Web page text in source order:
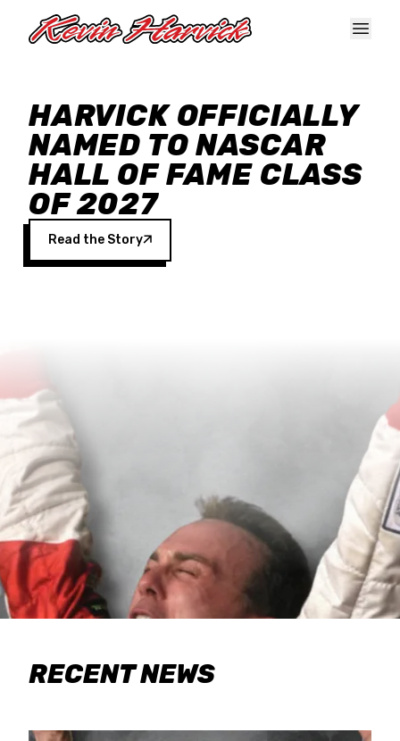
HARVICK OFFICIALLY
NAMED TO NASCAR
HALL OF FAME CLASS
OF 2027
Read the Story
RECENT NEWS